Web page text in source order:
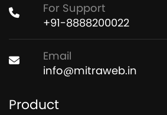
For Support
+91-8888200022
Email
info@mitraweb.in
Product